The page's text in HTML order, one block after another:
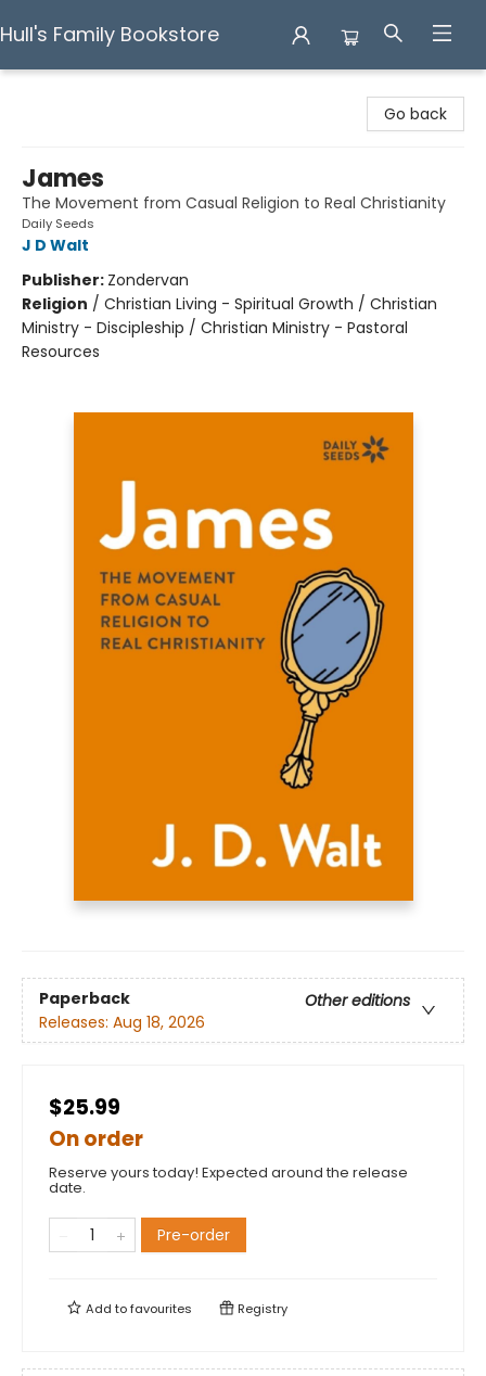
Hull's Family Bookstore
Go back
James
The Movement from Casual Religion to Real Christianity
Daily Seeds
J D Walt
Publisher: Zondervan
Religion / Christian Living - Spiritual Growth / Christian
Ministry - Discipleship / Christian Ministry - Pastoral
Resources
Paperback
Other editions
Releases: Aug 18, 2026
$25.99
On order
Reserve yours today! Expected around the release
date.
Pre-order
Add tofavourites Registry